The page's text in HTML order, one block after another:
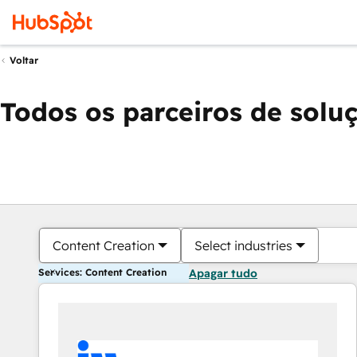
Voltar
Todos os parceiros de
Content Creation Select industries
Services: Content Creation Apagar tudo